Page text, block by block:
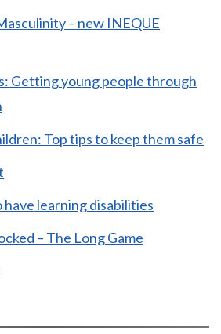
– new INEQUE
Getting young people through
Top tips to keep them safe
have learning disabilities
– The Long Game